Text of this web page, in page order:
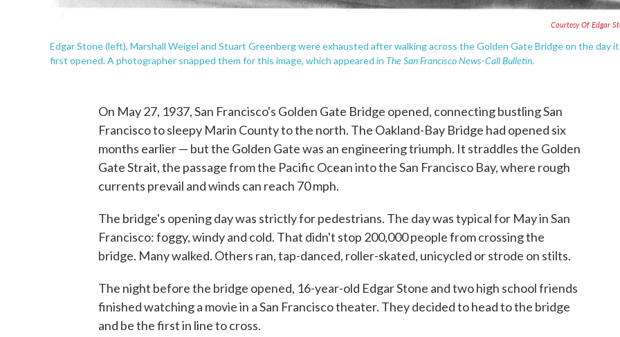
Courtesy Of Edgar
Edgar Stone (left), Marshall Weigel and Stuart Greenberg were exhausted after walking across the Golden Gate Bridge on the day it
first opened. A photographer snapped them for this image, which appeared in The San Francisco News-Call Bulletin.
On May 27, 1937, San Francisco's Golden Gate Bridge opened, connecting bustling San
Francisco to sleepy Marin County to the north. The Oakland-Bay Bridge had opened six
months earlier — but the Golden Gate was an engineering triumph. It straddles the Golden
Gate Strait, the passage from the Pacific Ocean into the San Francisco Bay, where rough
currents prevail and winds can reach 70 mph.
The bridge's opening day was strictly for pedestrians. The day was typical for May in San
Francisco: foggy, windy and cold. That didn't stop 200,000 people from crossing the
bridge. Many walked. Others ran, tap-danced, roller-skated, unicycled or strode on stilts.
The night before the bridge opened, 16-year-old Edgar Stone and two high school friends
finished watching a movie in a San Francisco theater. They decided to head to the bridge
and be the first in line to cross.